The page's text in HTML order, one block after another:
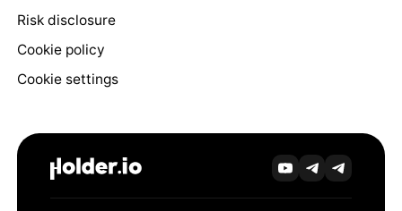
Risk disclosure
Cookie policy
Cookie settings